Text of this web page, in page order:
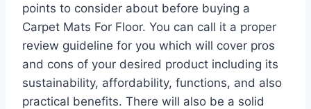
points to consider about before buying a
Carpet Mats For Floor. You can call it a proper
review guideline for you which will cover pros
and cons of your desired product including its
sustainability, affordability, functions, and also
practical benefits. There will also be a solid